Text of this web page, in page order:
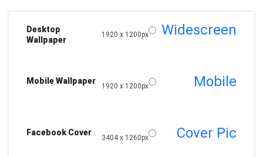
Desktop
Wallpaper
1920 x 1200px Widescreen
Mobile Wallpaper
1920 x 1200px Mobile
Facebook Cover
3404 x 1260px Cover Pic